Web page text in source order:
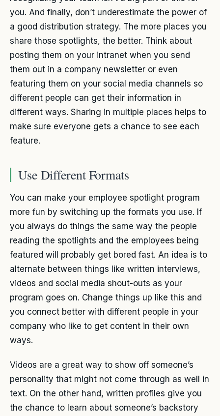
you. And finally, don’t underestimate the power of
a good distribution strategy. The more places you
share those spotlights, the better. Think about
posting them on your intranet when you send
them out in a company newsletter or even
featuring them on your social media channels so
different people can get their information in
different ways. Sharing in multiple places helps to
make sure everyone gets a chance to see each
feature.
Use Different Formats
You can make your employee spotlight program
more fun by switching up the formats you use. If
you always do things the same way the people
reading the spotlights and the employees being
featured will probably get bored fast. An idea is to
alternate between things like written interviews,
videos and social media shout-outs as your
program goes on. Change things up like this and
you connect better with different people in your
company who like to get content in their own
ways.
Videos are a great way to show off someone’s
personality that might not come through as well in
text. On the other hand, written profiles give you
the chance to learn about someone’s backstory